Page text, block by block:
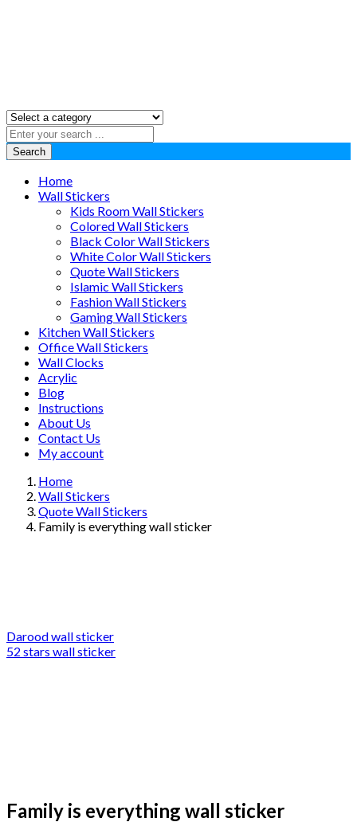
Search
Home
Wall Stickers
Kids Room Wall Stickers
Colored Wall Stickers
Black Color Wall Stickers
White Color Wall Stickers
Quote Wall Stickers
Islamic Wall Stickers
Fashion Wall Stickers
Gaming Wall Stickers
Kitchen Wall Stickers
Office Wall Stickers
Wall Clocks
Acrylic
Blog
Instructions
About Us
Contact Us
My account
Home
Wall Stickers
Quote Wall Stickers
Family is everything wall sticker
Darood wall sticker
52 stars wall sticker
Family is everything wall sticker